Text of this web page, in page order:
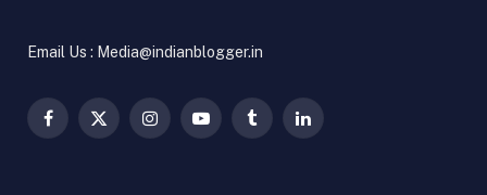
Email Us : Media@indianblogger.in
Facebook
X
InstagramYouTubeTumblrLinkedIn